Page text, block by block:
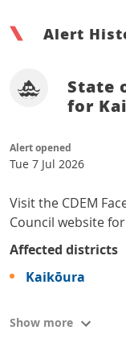
Alert
State
for
Alert opened
Tue 7 Jul 2026
Visit the CDEM
Council website
Affected districts
Kaikōura
Show more